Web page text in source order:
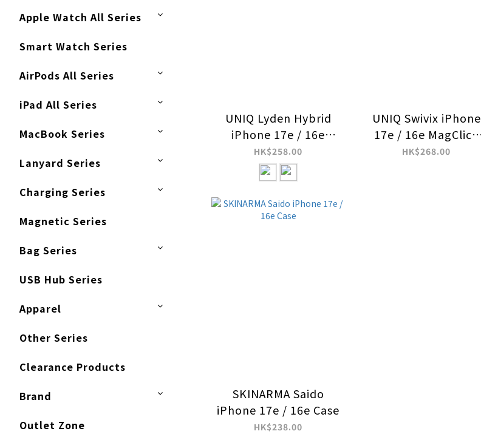
Apple Watch All Series
Smart Watch Series
AirPods All Series
iPad All Series
MacBook Series
Lanyard Series
Charging Series
Magnetic Series
Bag Series
USB Hub Series
Apparel
Other Series
Clearance Products
Brand
Outlet Zone
UNIQ Lyden Hybrid
iPhone 17e / 16e
MagClick Charging
Case
HK$258.00
UNIQ Swivix iPhone
17e / 16e MagClick
Charging Case
HK$268.00
SKINARMA Saido
iPhone 17e / 16e Case
HK$238.00